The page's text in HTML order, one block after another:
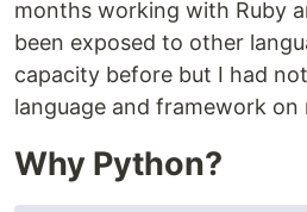
months working with Ruby
been exposed to other
capacity before but I had
language and framework on
Why Python?